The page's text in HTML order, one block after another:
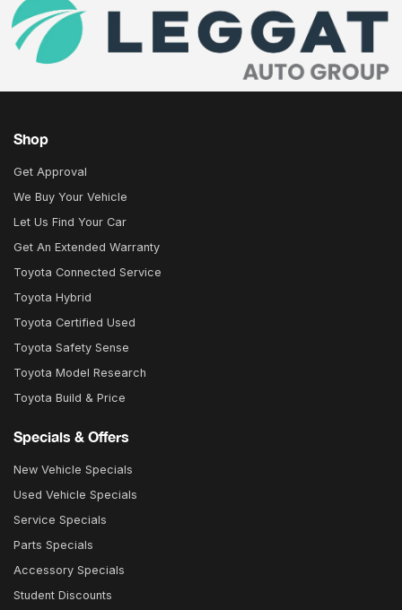
Shop
Get Approval
We Buy Your Vehicle
Let Us Find Your Car
Get An Extended Warranty
Toyota Connected Service
Toyota Hybrid
Toyota Certified Used
Toyota Safety Sense
Toyota Model Research
Toyota Build & Price
Specials & Offers
New Vehicle Specials
Used Vehicle Specials
Service Specials
Parts Specials
Accessory Specials
Student Discounts